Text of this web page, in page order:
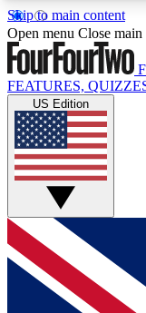
Skip to main content
17
MEMBER
Live
Weekly
GET
For the
below and get
and sign you
Open menu Close main
FEATURES,
US Edition